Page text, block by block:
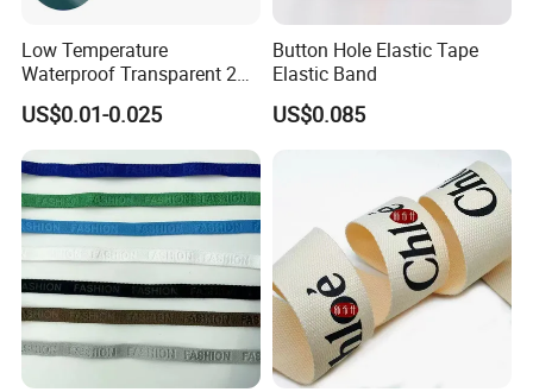
Low Temperature
Waterproof Transparent 2
Layer PU Seam Sealing
Tape for Raincoat Outdoor
Garment
US$0.01-0.025
Button Hole Elastic Tape
Elastic Band
US$0.085